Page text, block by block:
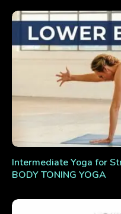
Intermediate Yoga for
BODY TONING YOGA